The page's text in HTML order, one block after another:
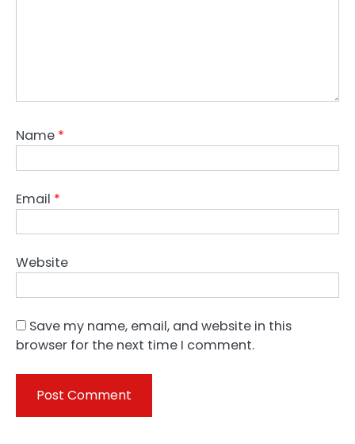
Name *
Email *
Website
Save my name, email, and website in this
browser for the next time I comment.